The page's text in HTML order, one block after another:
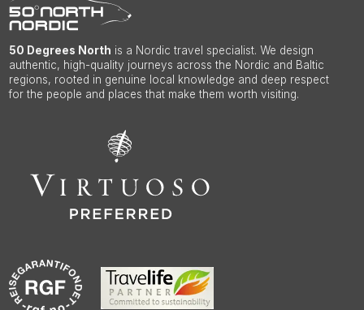
50 Degrees North is a Nordic travel specialist. We design
authentic, high-quality journeys across the Nordic and Baltic
regions, rooted in genuine local knowledge and deep respect
for the people and places that make them worth visiting.